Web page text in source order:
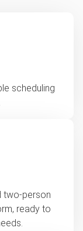
scheduling
two-person
ready to